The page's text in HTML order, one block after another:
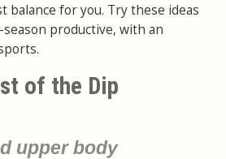
balance for you. Try these ideas
productive, with an
of the Dip
upper body